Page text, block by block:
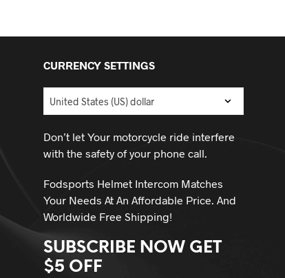
CURRENCY SETTINGS
Don’t let Your motorcycle ride interfere
with the safety of your phone call.
Fodsports Helmet Intercom Matches
Your Needs At An Affordable Price. And
Worldwide Free Shipping!
SUBSCRIBE NOW GET
$5 OFF